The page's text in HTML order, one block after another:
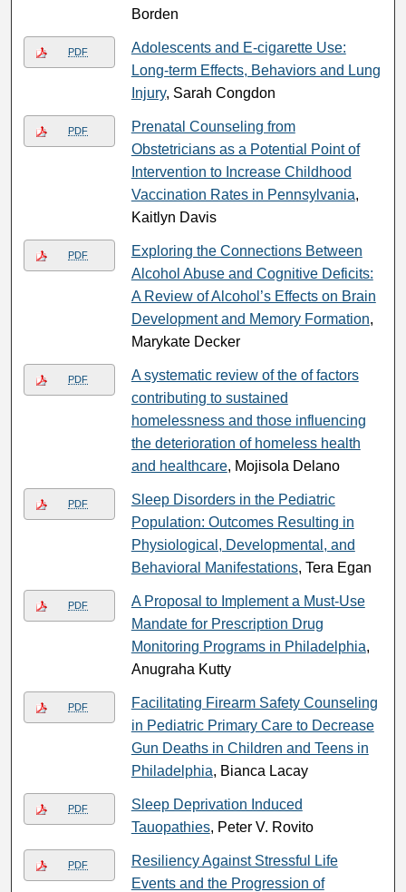
Borden
PDF
Adolescents and E-cigarette Use:
Long-term Effects, Behaviors and Lung
Injury, Sarah Congdon
PDF
Prenatal Counseling from
Obstetricians as a Potential Point of
Intervention to Increase Childhood
Vaccination Rates in Pennsylvania,
Kaitlyn Davis
PDF
Exploring the Connections Between
Alcohol Abuse and Cognitive Deficits:
A Review of Alcohol’s Effects on Brain
Development and Memory Formation,
Marykate Decker
PDF
A systematic review of the of factors
contributing to sustained
homelessness and those influencing
the deterioration of homeless health
and healthcare, Mojisola Delano
PDF
Sleep Disorders in the Pediatric
Population: Outcomes Resulting in
Physiological, Developmental, and
Behavioral Manifestations, Tera Egan
PDF
A Proposal to Implement a Must-Use
Mandate for Prescription Drug
Monitoring Programs in Philadelphia,
Anugraha Kutty
PDF
Facilitating Firearm Safety Counseling
in Pediatric Primary Care to Decrease
Gun Deaths in Children and Teens in
Philadelphia, Bianca Lacay
PDF
Sleep Deprivation Induced
Tauopathies, Peter V. Rovito
PDF
Resiliency Against Stressful Life
Events and the Progression of